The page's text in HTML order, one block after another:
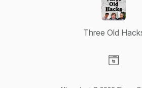
Three Old